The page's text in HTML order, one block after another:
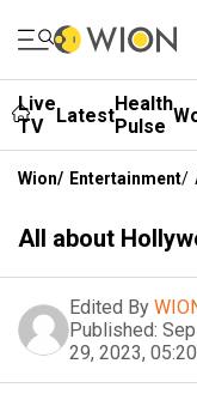
Live
TV
LatestHealth
Pulse
Wion/ Entertainment/
All about
Edited By
Published:
29, 2023,